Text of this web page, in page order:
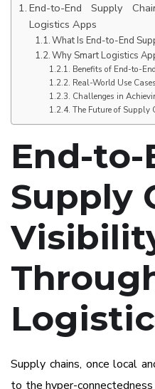
End-to-End Supply
Logistics Apps
What Is End-to-End
Why Smart Logistics
Benefits of End-to-
Real-World Use Cases
Challenges in
The Future of
End-to-
Supply
Supply chains, once local
to the hyper-